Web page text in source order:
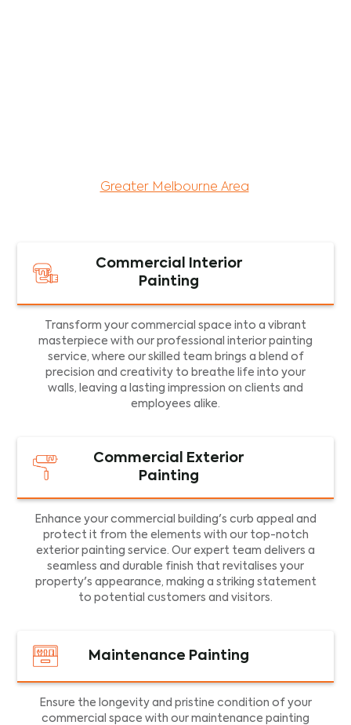
Greater Melbourne Area
Commercial Interior
Painting
Transform your commercial space into a vibrant
masterpiece with our professional interior painting
service, where our skilled team brings a blend of
precision and creativity to breathe life into your
walls, leaving a lasting impression on clients and
employees alike.
Commercial Exterior
Painting
Enhance your commercial building's curb appeal and
protect it from the elements with our top-notch
exterior painting service. Our expert team delivers a
seamless and durable finish that revitalises your
property's appearance, making a striking statement
to potential customers and visitors.
Maintenance Painting
Ensure the longevity and pristine condition of your
commercial space with our maintenance painting